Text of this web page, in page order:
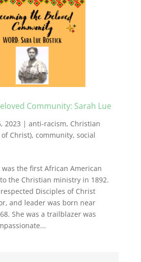
Community: Sarah Lue
2023 | anti-racism, Christian
Christ), community, social
was the first African American
the Christian ministry in 1892.
Disciples of Christ
and leader was born near
She was a trailblazer was